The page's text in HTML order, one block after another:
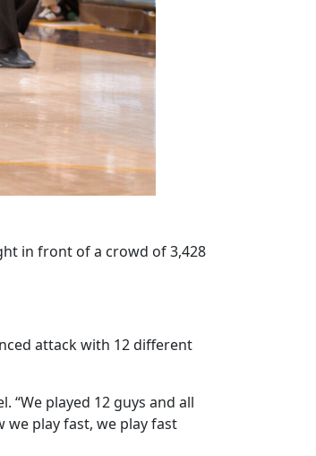
in front of a crowd of 3,428
attack with 12 different
“We played 12 guys and all
we play fast, we play fast